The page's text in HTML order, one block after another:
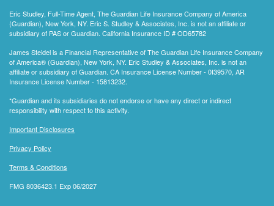
Eric Studley, Full-Time Agent, The Guardian Life Insurance Company of America
(Guardian), New York, NY. Eric S. Studley & Associates, Inc. is not an affiliate or
subsidiary of PAS or Guardian. California Insurance ID # OD65782
James Steidel is a Financial Representative of The Guardian Life Insurance Company
of America® (Guardian), New York, NY. Eric Studley & Associates, Inc. is not an
affiliate or subsidiary of Guardian. CA Insurance License Number - 0I39570, AR
Insurance License Number - 15813232.
*Guardian and its subsidiaries do not endorse or have any direct or indirect
responsibility with respect to this activity.
Important Disclosures
Privacy Policy
Terms & Conditions
FMG 8036423.1 Exp 06/2027